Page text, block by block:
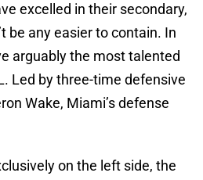
excelled in their secondary,
be any easier to contain. In
arguably the most talented
Led by three-time defensive
Wake, Miami’s defense
on the left side, the